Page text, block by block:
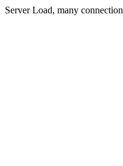
Server Load, many connection